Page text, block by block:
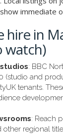
immediate
hire in
watch)
: BBC
(studio and
tenants.
: Reach
other regional